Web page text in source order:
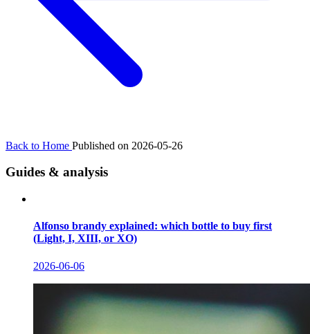
Back to Home Published on 2026-05-26
Guides & analysis
Alfonso brandy explained: which bottle to buy first
(Light, I, XIII, or XO)
2026-06-06